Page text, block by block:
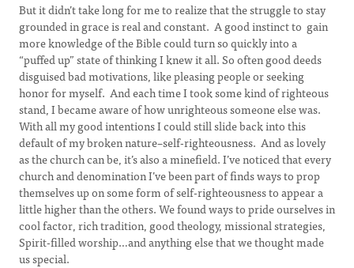
But it didn’t take long for me to realize that the struggle to stay
grounded in grace is real and constant. A good instinct to gain
more knowledge of the Bible could turn so quickly into a
“puffed up” state of thinking I knew it all. So often good deeds
disguised bad motivations, like pleasing people or seeking
honor for myself. And each time I took some kind of righteous
stand, I became aware of how unrighteous someone else was.
With all my good intentions I could still slide back into this
default of my broken nature–self-righteousness. And as lovely
as the church can be, it’s also a minefield. I’ve noticed that every
church and denomination I’ve been part of finds ways to prop
themselves up on some form of self-righteousness to appear a
little higher than the others. We found ways to pride ourselves in
cool factor, rich tradition, good theology, missional strategies,
Spirit-filled worship…and anything else that we thought made
us special.